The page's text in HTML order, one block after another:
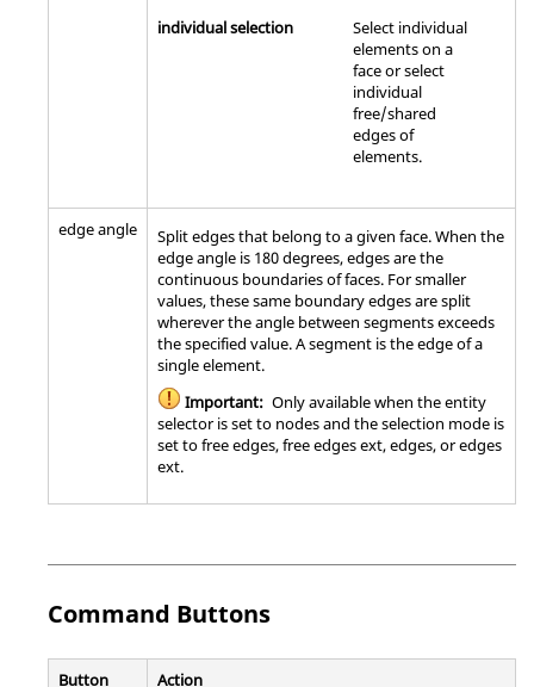
individual selection
Select individual
elements on a
face or select
individual
free/shared
edges of
elements.
edge angle
Split edges that belong to a given face. When the
edge angle is 180 degrees, edges are the
continuous boundaries of faces. For smaller
values, these same boundary edges are split
wherever the angle between segments exceeds
the specified value. A segment is the edge of a
single element.
Important: Only available when the entity
selector is set to nodes and the selection mode is
set to free edges, free edges ext, edges, or edges
ext.
Command Buttons
Button Action